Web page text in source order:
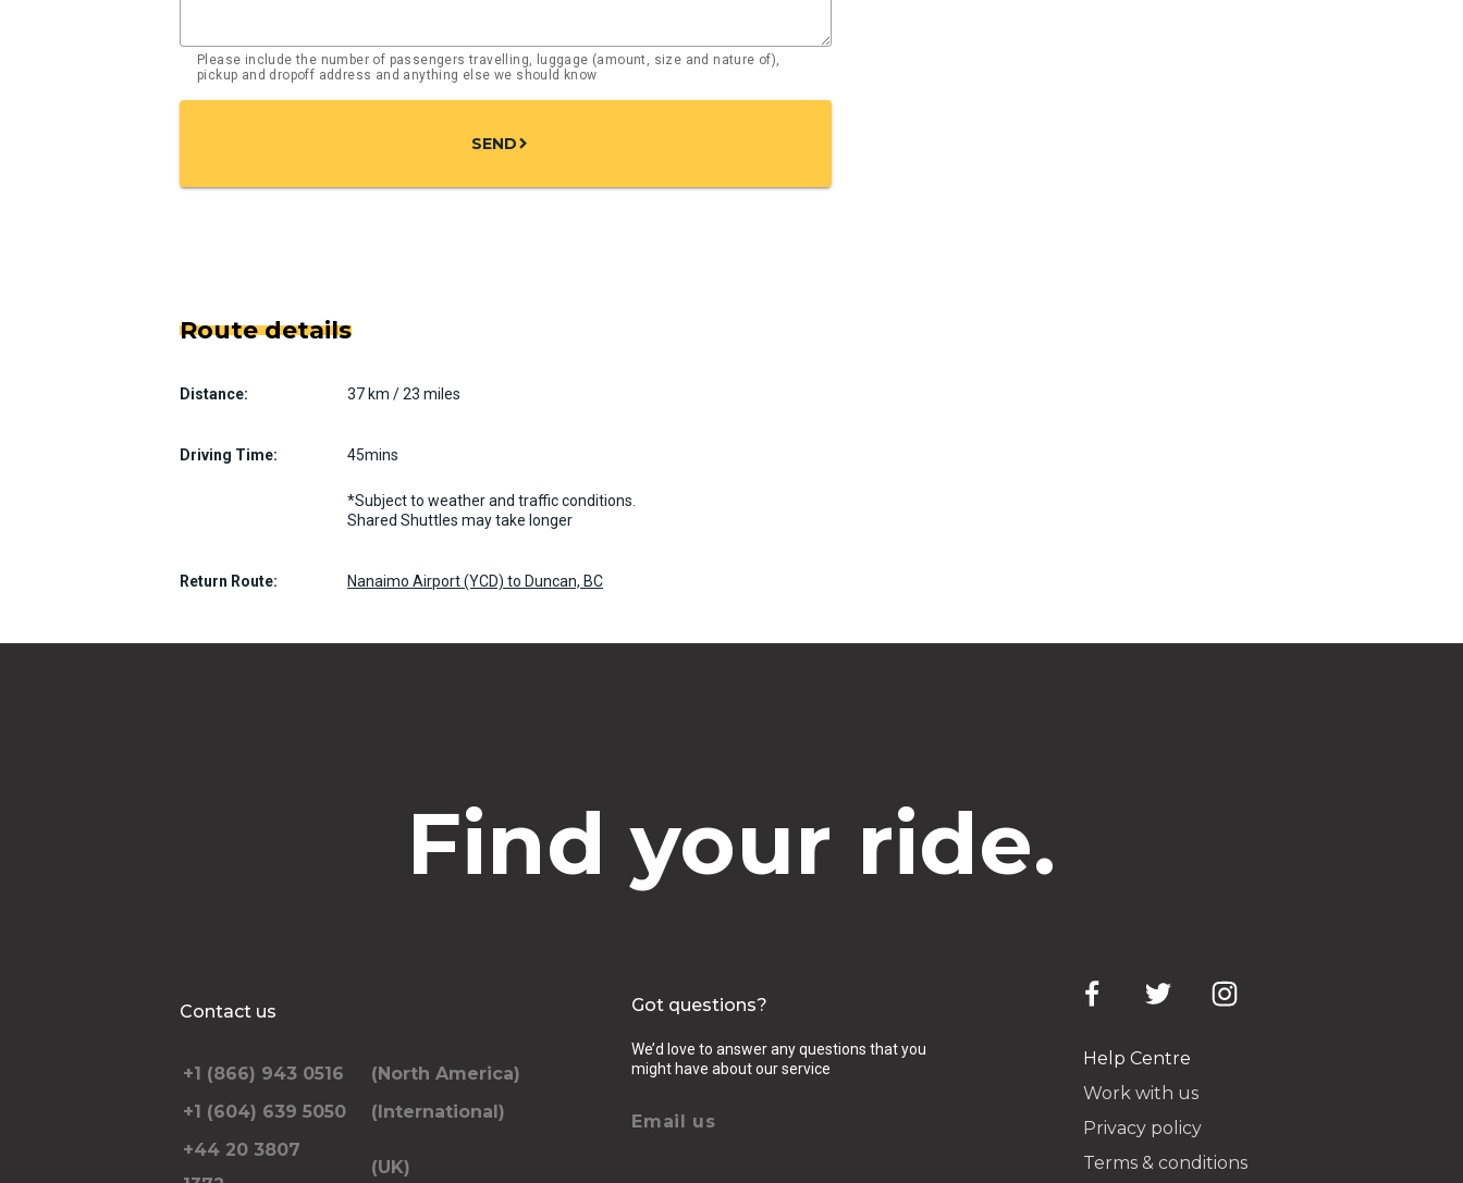
Please include the number of passengers travelling, luggage (amount, size and nature of),
pickup and dropoff address and anything else we should know
SENDchevron_right
Route details
Distance: 37 km / 23 miles
Driving Time: 45mins
*Subject to weather and traffic conditions.
Shared Shuttles may take longer
Return Route: Nanaimo Airport (YCD) to Duncan, BC
Find your ride.
Contact us
+1 (866) 943 0516
(North America)
+1 (604) 639 5050
(International)
+44 20 3807
(UK)
Got questions?
We’d love to answer any questions that you
might have about our service
Email us
Help Centre
Work with us
Privacy policy
Terms & conditions